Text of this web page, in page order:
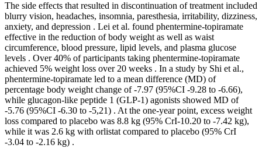
The side effects that resulted in discontinuation of treatment included
blurry vision, headaches, insomnia, paresthesia, irritability, dizziness,
anxiety, and depression . Lei et al. found phentermine-topiramate
effective in the reduction of body weight as well as waist
circumference, blood pressure, lipid levels, and plasma glucose
levels . Over 40% of participants taking phentermine-topiramate
achieved 5% weight loss over 20 weeks . In a study by Shi et al.,
phentermine-topiramate led to a mean difference (MD) of
percentage body weight change of -7.97 (95%CI -9.28 to -6.66),
while glucagon-like peptide 1 (GLP-1) agonists showed MD of
-5.76 (95%CI -6.30 to -5,21) . At the one-year point, excess weight
loss compared to placebo was 8.8 kg (95% CrI-10.20 to -7.42 kg),
while it was 2.6 kg with orlistat compared to placebo (95% CrI
-3.04 to -2.16 kg) .